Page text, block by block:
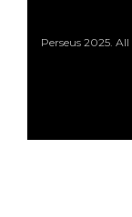
Perseus 2025.